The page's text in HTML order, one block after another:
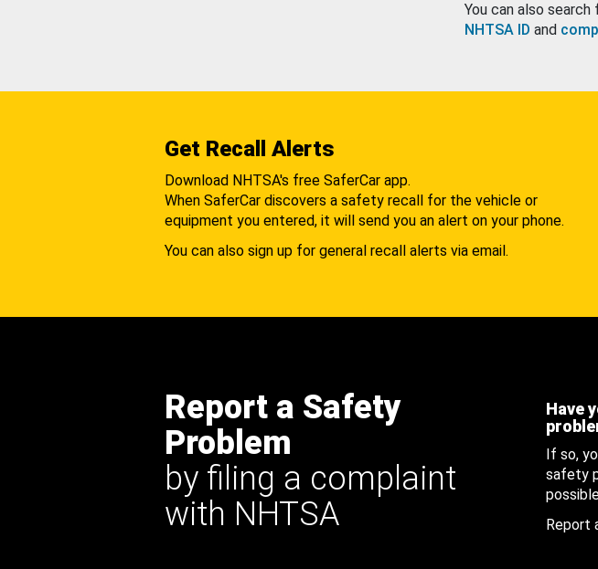
You can also
NHTSA ID and
Get Recall Alerts
Download NHTSA's free SaferCar app.
When SaferCar discovers a safety recall for the vehicle or
equipment you entered, it will send you an alert on your phone.
You can also sign up for general recall alerts via email.
Report a Safety
Problem
by filing a complaint
with NHTSA
Have
If so,
safety
Report